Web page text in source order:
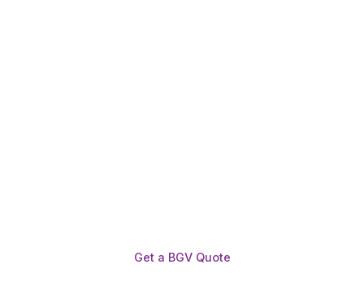
Get a BGV Quote